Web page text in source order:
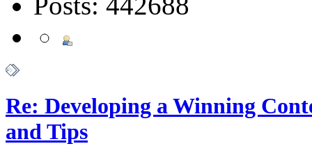
Re: Developing a Winning
and Tips